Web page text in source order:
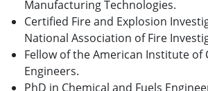
Manufacturing Technologies.
Certified Fire and Explosion
National Association of Fire
Fellow of the American Institute of
Engineers.
PhD in Chemical and Fuels